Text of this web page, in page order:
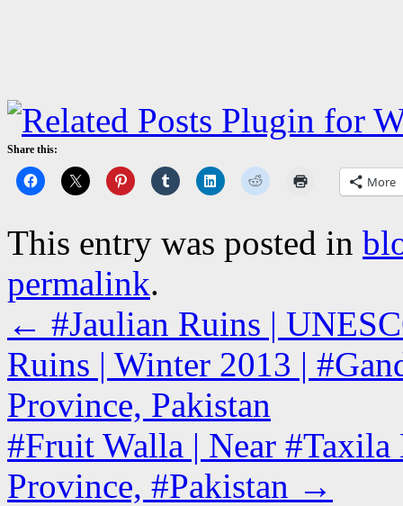
Share this:
More
This entry was posted in
permalink.
← #Jaulian Ruins |
Ruins | Winter 2013 |
Province, Pakistan
#Fruit Walla | Near
Province, #Pakistan →